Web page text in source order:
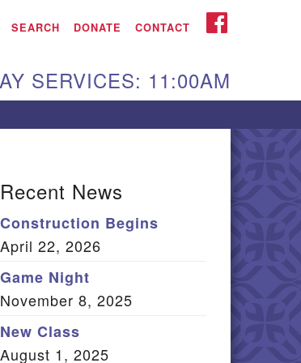
Church
Ave. Aiken,
Aiken, SC
0404
SEARCH DONATE CONTACT FACEBOOK
SERVICES: 11:00AM
Recent News
Construction Begins
April 22, 2026
Game Night
November 8, 2025
New Class
August 1, 2025